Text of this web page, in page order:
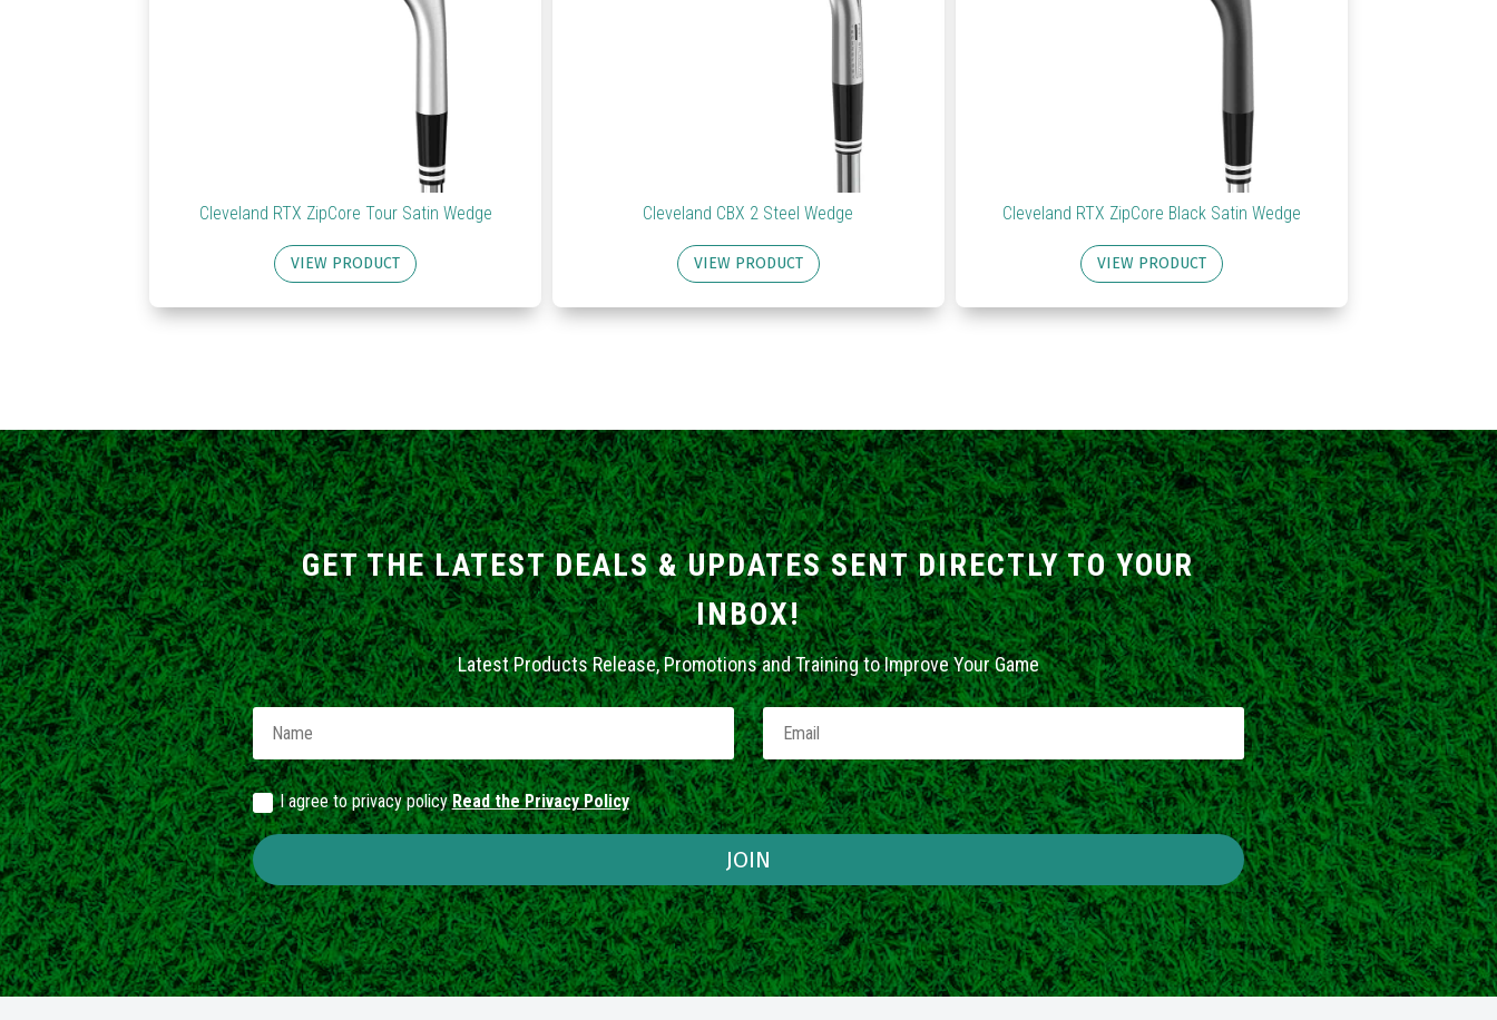
Cleveland RTX ZipCore Tour Satin Wedge
VIEW PRODUCT
Cleveland CBX 2 Steel Wedge
VIEW PRODUCT
Cleveland RTX ZipCore Black Satin Wedge
VIEW PRODUCT
GET THE LATEST DEALS & UPDATES SENT DIRECTLY TO YOUR
INBOX!
Latest Products Release, Promotions and Training to Improve Your Game
I agree to privacy policyRead the Privacy Policy
JOIN